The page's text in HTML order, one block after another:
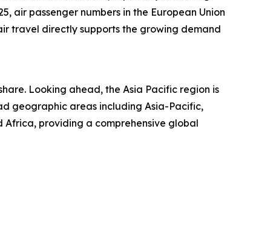
air passenger numbers in the European Union
travel directly supports the growing demand
Looking ahead, the Asia Pacific region is
geographic areas including Asia-Pacific,
Africa, providing a comprehensive global